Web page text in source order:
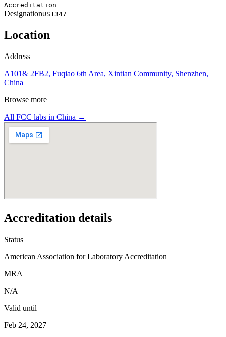
Accreditation
DesignationUS1347
Location
Address
A101& 2FB2, Fuqiao 6th Area, Xintian Community, Shenzhen,
China
Browse more
All FCC labs in China →
Accreditation details
Status
American Association for Laboratory Accreditation
MRA
N/A
Valid until
Feb 24, 2027